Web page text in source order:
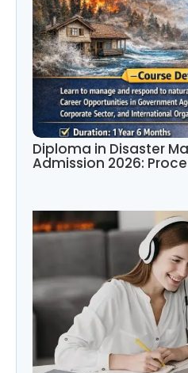
Diploma in Disaster
Admission 2026: